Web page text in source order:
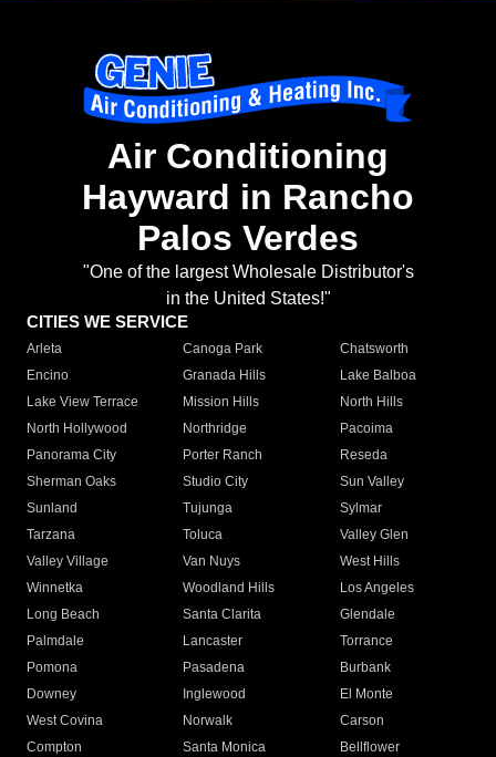
Air Conditioning
Hayward in Rancho
Palos Verdes
"One of the largest Wholesale Distributor's
in the United States!"
CITIES WE SERVICE
Arleta Canoga Park
Chatsworth
Encino
Granada Hills
Lake Balboa
Lake View Terrace
Mission Hills
North Hills
North Hollywood
Northridge
Pacoima
Panorama City
Porter Ranch
Reseda
Sherman Oaks
Studio City
Sun Valley
Sunland
Tujunga
Sylmar
Tarzana
Toluca
Valley Glen
Valley Village
Van Nuys
West Hills
Winnetka
Woodland Hills
Los Angeles
Long Beach
Santa Clarita
Glendale
Palmdale
Lancaster
Torrance
Pomona
Pasadena
Burbank
Downey
Inglewood
El Monte
West Covina
Norwalk
Carson
Compton
Santa Monica
Bellflower